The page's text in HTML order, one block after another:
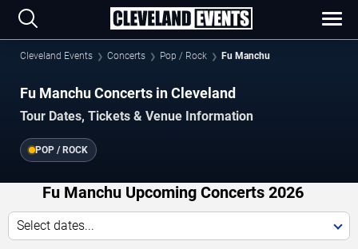
Cleveland Events Concerts Pop / Rock Fu Manchu
Fu Manchu Concerts in Cleveland
Tour Dates, Tickets & Venue Information
POP / ROCK
Fu Manchu Upcoming Concerts 2026
Select dates...